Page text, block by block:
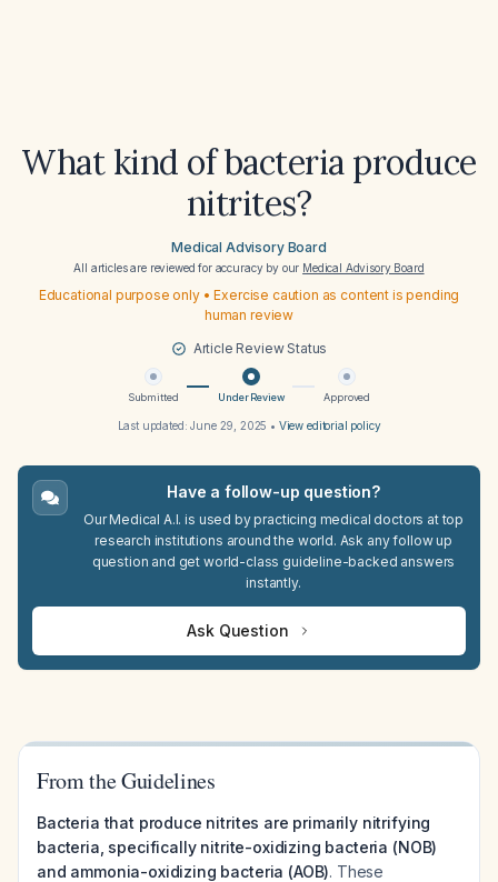
What kind of bacteria produce
nitrites?
Medical Advisory Board
All articles are reviewed for accuracy by our Medical Advisory Board
Educational purpose only • Exercise caution as content is pending
human review
Article Review Status
Submitted Under Review Approved
Last updated:June 29, 2025 • View editorial policy
Have a follow-up question?
Our Medical A.I. is used by practicing medical doctors at top
research institutions around the world. Ask any follow up
question and get world-class guideline-backed answers
instantly.
Ask Question
From the Guidelines
Bacteria that produce nitrites are primarily nitrifying
bacteria, specifically nitrite-oxidizing bacteria (NOB)
and ammonia-oxidizing bacteria (AOB). These